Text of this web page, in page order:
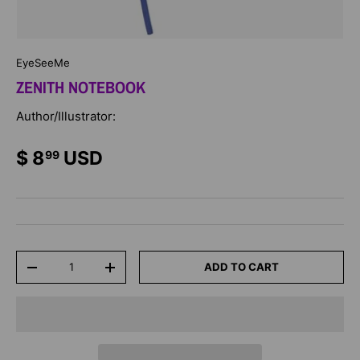
EyeSeeMe
ZENITH NOTEBOOK
Author/Illustrator:
$ 899 USD
-
+ ADD TO CART